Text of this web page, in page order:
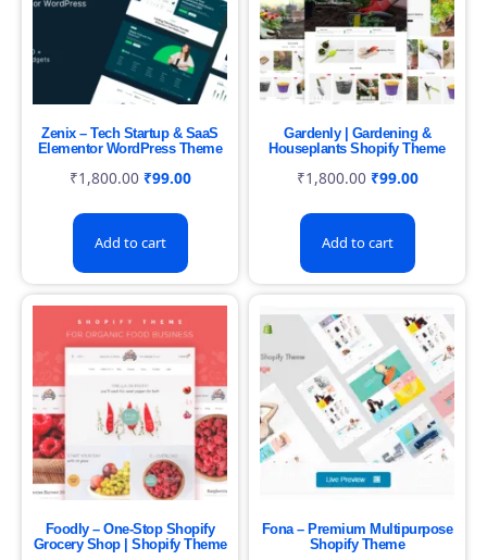
Zenix – Tech Startup & SaaS
Elementor WordPress Theme
₹1,800.00 ₹99.00
Add to cart
Gardenly | Gardening &
Houseplants Shopify Theme
₹1,800.00 ₹99.00
Add to cart
Foodly – One-Stop Shopify
Grocery Shop | Shopify Theme
Fona – Premium Multipurpose
Shopify Theme